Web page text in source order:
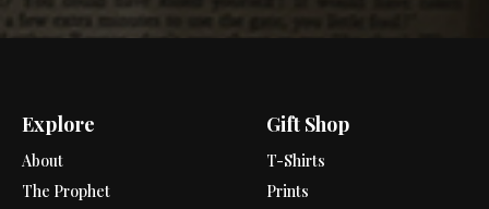
Explore
About
The Prophet
Gift Shop
T-Shirts
Prints